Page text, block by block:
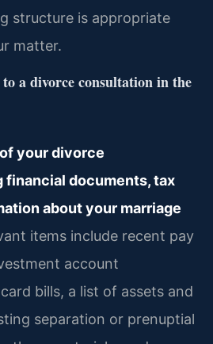
structure is appropriate
matter.
a divorce consultation in the
your divorce
financial documents, tax
about your marriage
items include recent pay
account
bills, a list of assets and
separation or prenuptial